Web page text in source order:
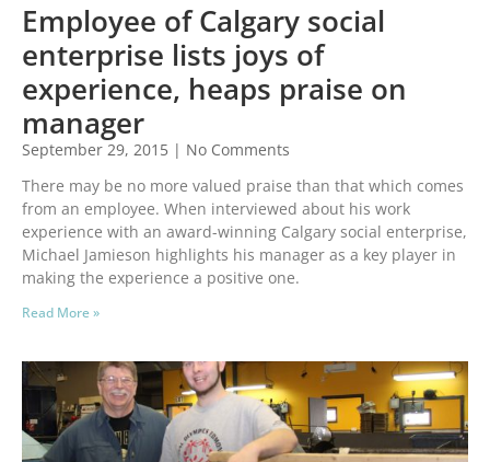
Employee of Calgary social
enterprise lists joys of
experience, heaps praise on
manager
September 29, 2015
No Comments
There may be no more valued praise than that which comes
from an employee. When interviewed about his work
experience with an award-winning Calgary social enterprise,
Michael Jamieson highlights his manager as a key player in
making the experience a positive one.
Read More »